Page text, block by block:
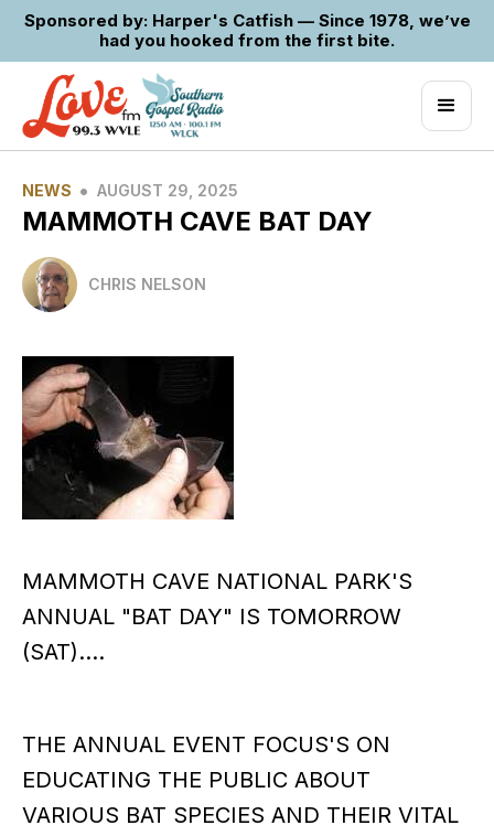
Sponsored by: Harper's Catfish — Since 1978, we’ve
had you hooked from the first bite.
NEWS • AUGUST 29, 2025
MAMMOTH CAVE BAT DAY
CHRIS NELSON
MAMMOTH CAVE NATIONAL PARK'S
ANNUAL "BAT DAY" IS TOMORROW
(SAT)....
THE ANNUAL EVENT FOCUS'S ON
EDUCATING THE PUBLIC ABOUT
VARIOUS BAT SPECIES AND THEIR VITAL